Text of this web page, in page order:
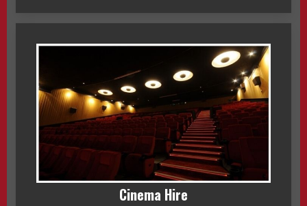
Cinema Hire